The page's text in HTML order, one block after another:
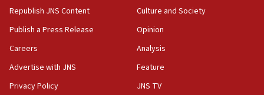
‘anyone who is still open to arguments can look at
CAMERA says it got ‘Financial Times’ to correct
‘false claim that linked AIPAC to Benjamin
Republish JNS Content
Publish a Press Release
Careers
Advertise with JNS
Privacy Policy
Culture and Society
Opinion
Analysis
Feature
JNS TV